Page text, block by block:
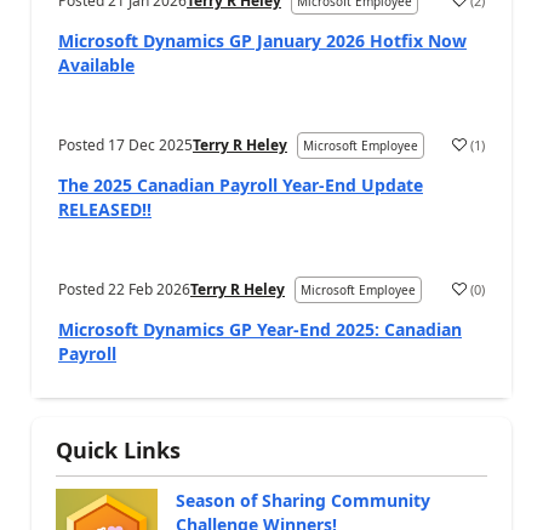
Microsoft Dynamics GP January 2026 Hotfix Now
Available
Posted 17 Dec 2025Terry R Heley Microsoft Employee (1)
The 2025 Canadian Payroll Year-End Update
RELEASED!!
Posted22 Feb 2026Terry R Heley Microsoft Employee (0)
Microsoft Dynamics GP Year-End 2025: Canadian
Payroll
Quick Links
Season of Sharing Community
Challenge Winners!